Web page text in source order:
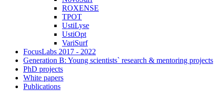
ROXENSE
TPOT
UstiLyse
UstiOpt
VariSurf
FocusLabs 2017 - 2022
Generation B: Young scientists` research & mentoring projects
PhD projects
White papers
Publications